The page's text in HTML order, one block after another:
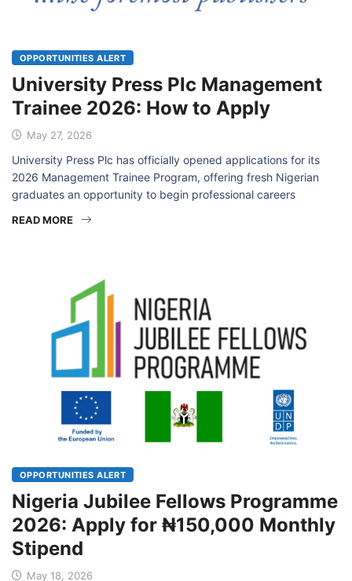
OPPORTUNITIES ALERT
University Press Plc Management
Trainee 2026: How to Apply
May 27, 2026
University Press Plc has officially opened applications for its
2026 Management Trainee Program, offering fresh Nigerian
graduates an opportunity to begin professional careers
OPPORTUNITIES ALERT
Nigeria Jubilee Fellows Programme
2026: Apply for ₦150,000 Monthly
Stipend